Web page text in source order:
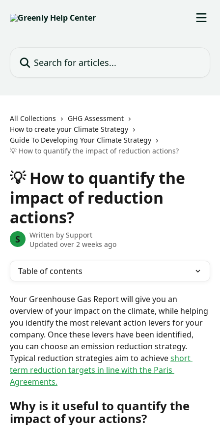
All Collections
GHG Assessment
How to create your Climate Strategy
Guide To Developing Your Climate Strategy
💡 How to quantify the impact of reduction actions?
💡 How to quantify the
impact of reduction
actions?
S Written by Support
Updated over 2 weeks ago
Table of contents
Your Greenhouse Gas Report will give you an
overview of your impact on the climate, while helping
you identify the most relevant action levers for your
company. Once these levers have been identified,
you can choose an emission reduction strategy.
Typical reduction strategies aim to achieve short
term reduction targets in line with the Paris
Agreements.
Why is it useful to quantify the
impact of your actions?